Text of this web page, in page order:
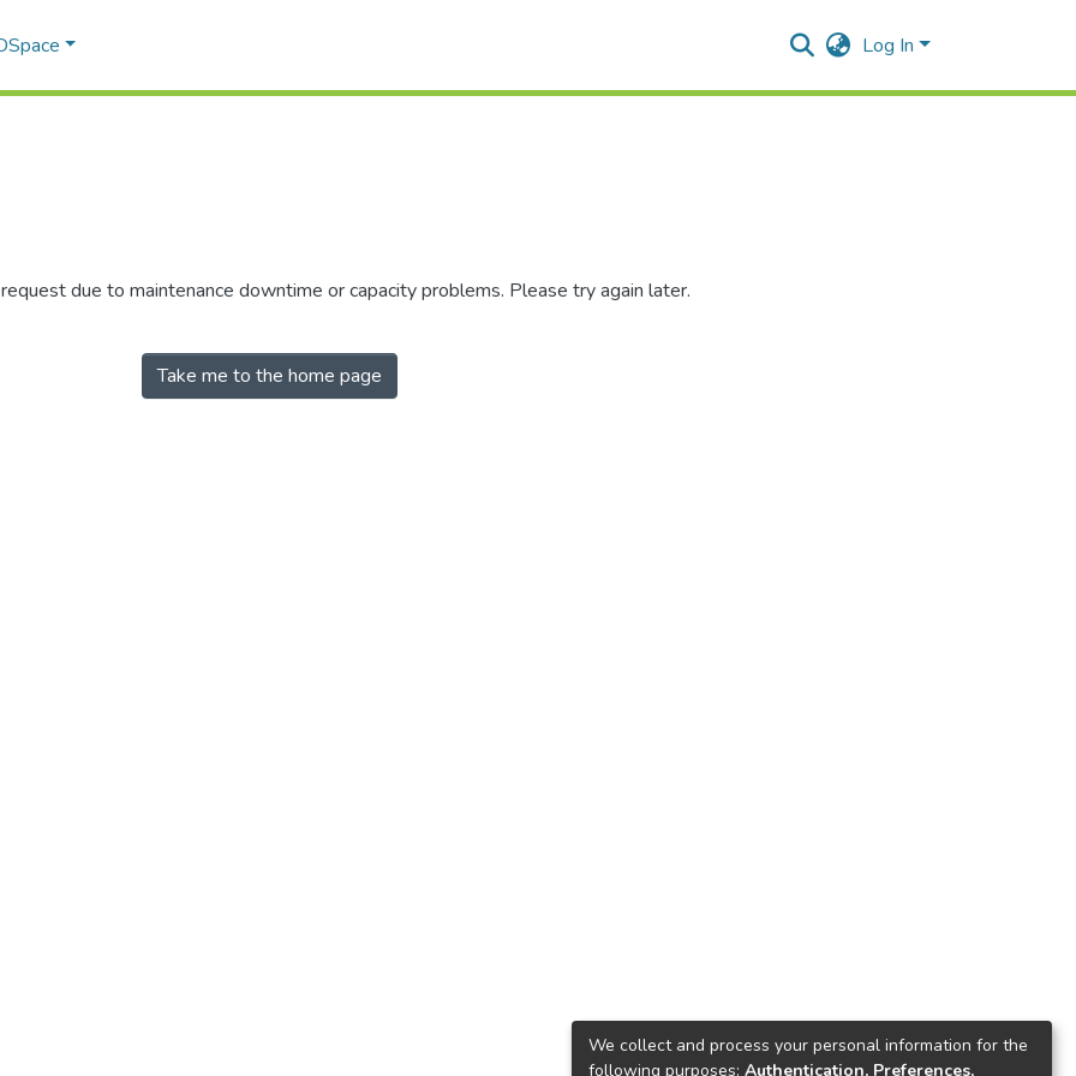
Log In
due to maintenance downtime or capacity problems. Please try again later.
Take me to the home page
We collect and process your personal information for the
following purposes: Authentication, Preferences,